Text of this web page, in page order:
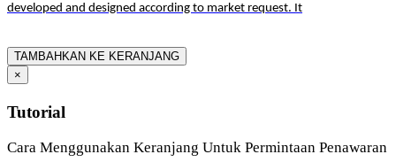
developed and designed according to market request. It
TAMBAHKAN KE KERANJANG
×
Tutorial
Cara Menggunakan Keranjang Untuk Permintaan Penawaran